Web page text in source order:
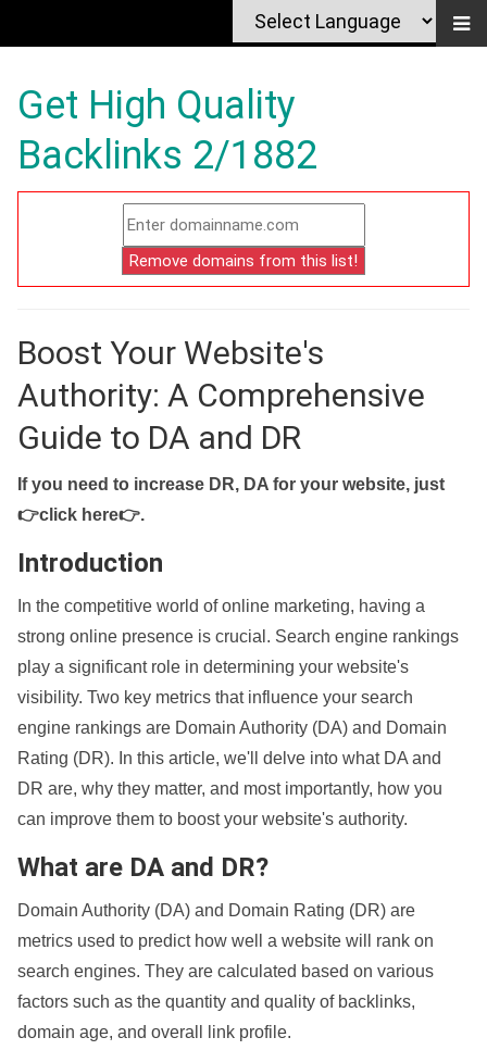
Get High Quality
Backlinks 2/1882
Boost Your Website's
Authority: A Comprehensive
Guide to DA and DR
If you need to increase DR, DA for your website, just
👉click here👉.
Introduction
In the competitive world of online marketing, having a
strong online presence is crucial. Search engine rankings
play a significant role in determining your website's
visibility. Two key metrics that influence your search
engine rankings are Domain Authority (DA) and Domain
Rating (DR). In this article, we'll delve into what DA and
DR are, why they matter, and most importantly, how you
can improve them to boost your website's authority.
What are DA and DR?
Domain Authority (DA) and Domain Rating (DR) are
metrics used to predict how well a website will rank on
search engines. They are calculated based on various
factors such as the quantity and quality of backlinks,
domain age, and overall link profile.